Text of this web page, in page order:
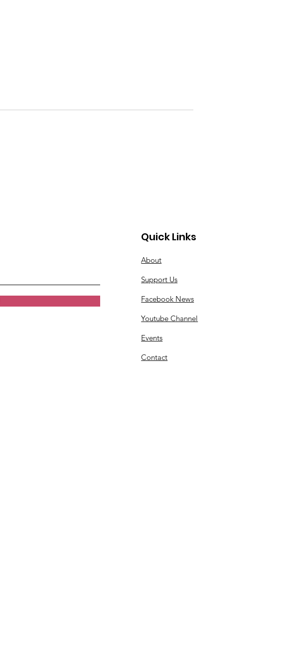
Quick Links
About
Support Us
Facebook News
Youtube Channel
Events
Contact